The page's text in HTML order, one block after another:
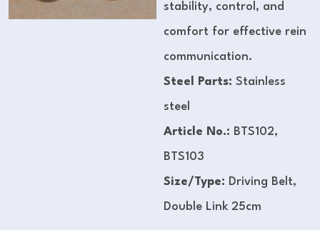
stability, control, and
comfort for effective rein
communication.
Steel Parts: Stainless
steel
Article No.: BTS102,
BTS103
Size/Type: Driving Belt,
Double Link 25cm